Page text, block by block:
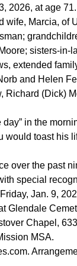
2026, at age 71.
wife, Marcia,
sisters-
extended
and Helen
Richard (Dick)
in the
would toast his
over the past
special
Jan. 9,
Glendale
Chapel,
MSA.
.